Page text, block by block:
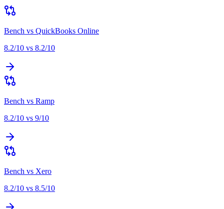
Bench vs QuickBooks Online
8.2/10 vs 8.2/10
Bench vs Ramp
8.2/10 vs 9/10
Bench vs Xero
8.2/10 vs 8.5/10